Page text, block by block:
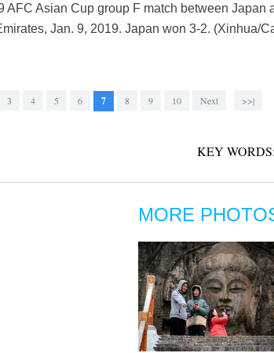
Asian Cup group F match between Japan
Jan. 9, 2019. Japan won 3-2. (Xinhua/
3 4 5 6 7 8 9 10 Next >>|
KEY WORDS:
MORE